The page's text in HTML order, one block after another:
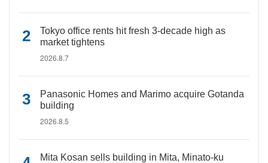
Tokyo office rents hit fresh 3-decade high as
market tightens
2026.8.7
Panasonic Homes and Marimo acquire Gotanda
building
2026.8.5
Mita Kosan sells building in Mita, Minato-ku